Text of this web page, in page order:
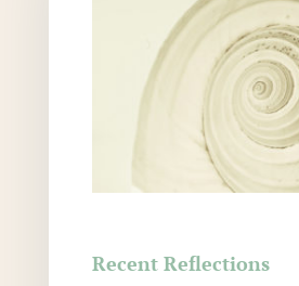
Recent Reflections